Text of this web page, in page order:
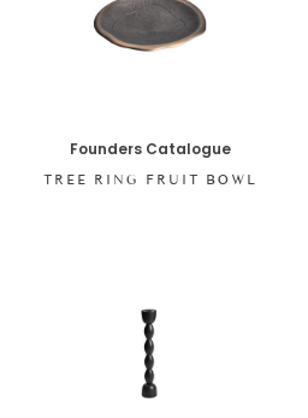
Founders Catalogue
TREE RING FRUIT BOWL